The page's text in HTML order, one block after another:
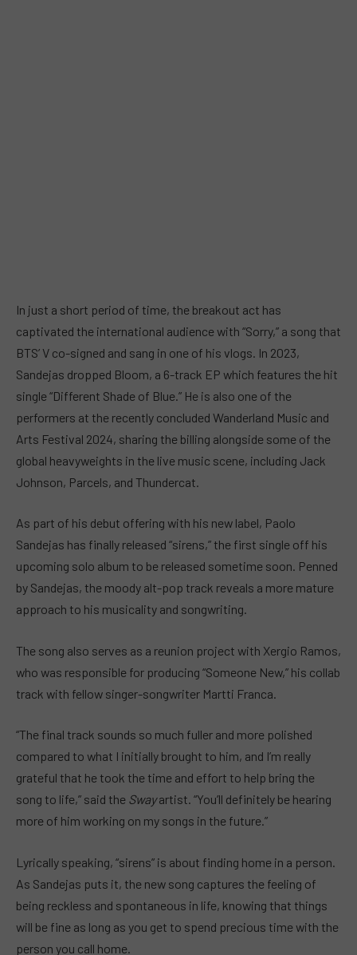
In just a short period of time, the breakout act has
captivated the international audience with “Sorry,” a song that
BTS’ V co-signed and sang in one of his vlogs. In 2023,
Sandejas dropped Bloom, a 6-track EP which features the hit
single “Different Shade of Blue.” He is also one of the
performers at the recently concluded Wanderland Music and
Arts Festival 2024, sharing the billing alongside some of the
global heavyweights in the live music scene, including Jack
Johnson, Parcels, and Thundercat.
As part of his debut offering with his new label, Paolo
Sandejas has finally released “sirens,” the first single off his
upcoming solo album to be released sometime soon. Penned
by Sandejas, the moody alt-pop track reveals a more mature
approach to his musicality and songwriting.
The song also serves as a reunion project with Xergio Ramos,
who was responsible for producing “Someone New,” his collab
track with fellow singer-songwriter Martti Franca.
“The final track sounds so much fuller and more polished
compared to what I initially brought to him, and I’m really
grateful that he took the time and effort to help bring the
song to life,” said the Swayartist. “You’ll definitely be hearing
more of him working on my songs in the future.”
Lyrically speaking, “sirens” is about finding home in a person.
As Sandejas puts it, the new song captures the feeling of
being reckless and spontaneous in life, knowing that things
will be fine as long as you get to spend precious time with the
person you call home.